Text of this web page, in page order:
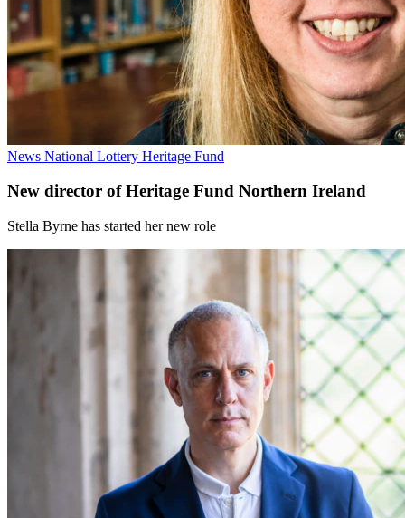
News National Lottery Heritage Fund
New director of Heritage Fund Northern Ireland
Stella Byrne has started her new role